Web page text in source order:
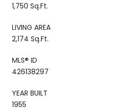
1,750 Sq.Ft.
LIVING AREA
2,174 Sq.Ft.
MLS® ID
426138297
YEAR BUILT
1955